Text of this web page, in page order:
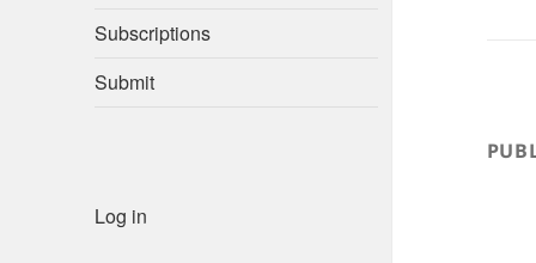
Subscriptions
Submit
Log in